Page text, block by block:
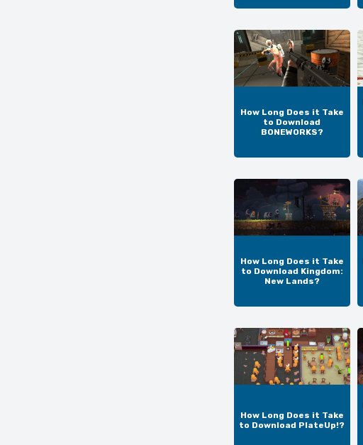
How Long Does it Take
to Download
BONEWORKS?
How Long Does it Take
to Download Kingdom:
New Lands?
How Long Does it Take
to Download PlateUp!?